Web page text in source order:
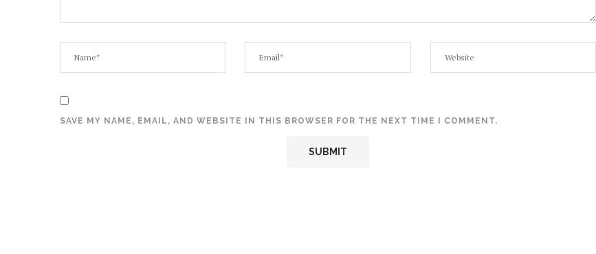
SAVE MY NAME, EMAIL, AND WEBSITE IN THIS BROWSER FOR THE NEXT TIME I COMMENT.